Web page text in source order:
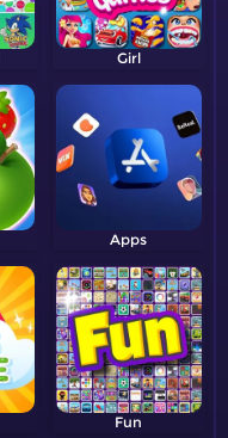
Girl
Apps
Fun